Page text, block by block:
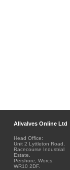
Allvalves Online Ltd
Head Office:
Unit 2 Lyttleton Road,
Racecourse Industrial
Estate,
Pershore, Worcs.
WR10 2DF.